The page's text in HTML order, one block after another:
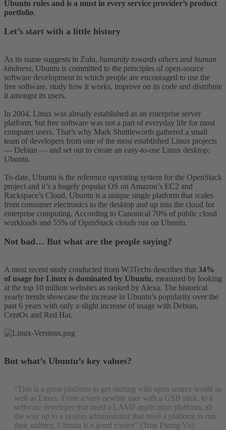
Ubuntu rules and is a must in every service provider’s product
portfolio.
Let’s start with a little history
As its name suggests in Zulu, humanity towards others and human
kindness, Ubuntu is committed to the principles of open-source
software development in which people are encouraged to use the
free software, study how it works, improve on its code and distribute
it amongst its users.
In 2004, Linux was already established as an enterprise server
platform, but free software was not a part of everyday life for most
computer users. That’s why Mark Shuttleworth gathered a small
team of developers from one of the most established Linux projects
— Debian — and set out to create an easy-to-use Linux desktop:
Ubuntu.
To-date, Ubuntu is the reference operating system for the OpenStack
project and it’s a hugely popular OS on Amazon’s EC2 and
Rackspace’s Cloud. Ubuntu is a unique single platform that scales
from consumer electronics to the desktop and up into the cloud for
enterprise computing. According to Canonical 70% of public cloud
workloads and 55% of OpenStack clouds run on Ubuntu.
Not bad… But what are the people saying?
A most recent study conducted from W3Techs describes that 34%
of usage for Linux is dominated by Ubuntu, measured by looking
at the top 10 million websites as ranked by Alexa. The historical
yearly trends showcase the increase in Ubuntu’s popularity over the
past 6 years with only a slight increase of usage with Debian,
CentOs and Red Hat.
But what’s Ubuntu’s key values?
“This is a great platform to get starting with open source world as
well as Linux. From a very newbie user with a USB stick, to a
software developer that need a LAMP application platform, all
the way up to a system administrator that need a platform to run
their utilities, Ubuntu is a good choice” (Tran Phong Vu)